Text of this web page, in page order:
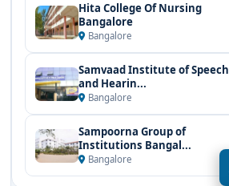
Hita College Of Nursing
Bangalore
Bangalore
Samvaad Institute of Speech
and Hearin...
Bangalore
Sampoorna Group of
Institutions Bangal...
Bangalore